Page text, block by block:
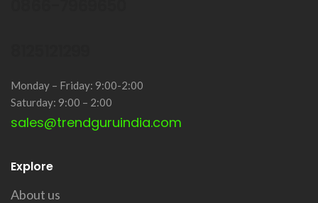
Monday – Friday: 9:00-2:00
Saturday: 9:00 – 2:00
sales@trendguruindia.com
Explore
About us